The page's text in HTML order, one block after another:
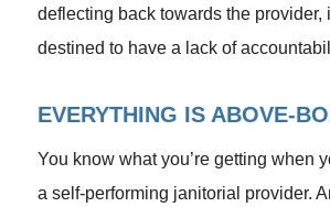
deflecting back towards the provider,
destined to have a lack of
EVERYTHING IS ABOVE-
You know what you’re getting when
a self-performing janitorial provider.